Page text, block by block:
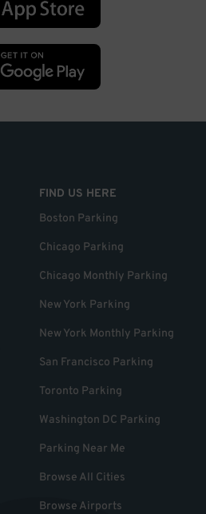
FIND US HERE
Boston Parking
Chicago Parking
Chicago Monthly Parking
New York Parking
New York Monthly Parking
San Francisco Parking
Toronto Parking
Washington DC Parking
Parking Near Me
Browse All Cities
Browse Airports